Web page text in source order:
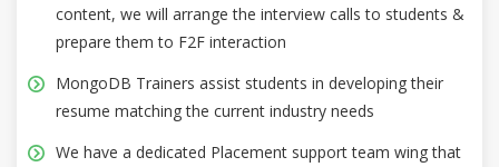
content, we will arrange the interview calls to students &
prepare them to F2F interaction
MongoDB Trainers assist students in developing their
resume matching the current industry needs
We have a dedicated Placement support team wing that